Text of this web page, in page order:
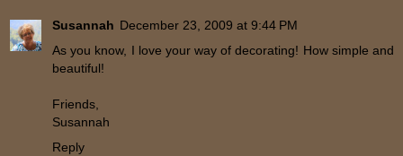
Susannah December 23, 2009 at 9:44 PM
As you know, I love your way of decorating! How simple and
beautiful!
Friends,
Susannah
Reply